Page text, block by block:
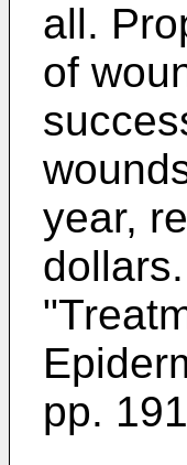
all.
of
year,
dollars.
pp.